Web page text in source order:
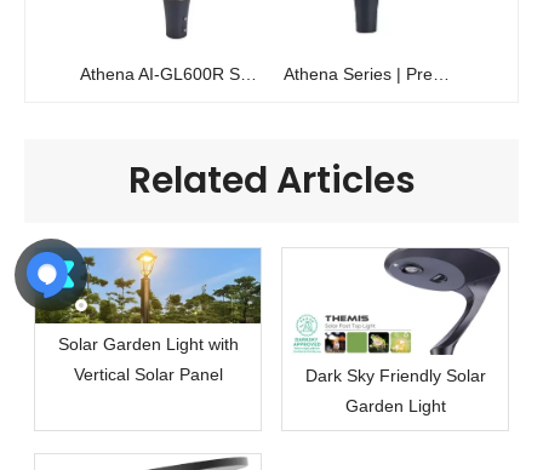
Athena AI-GL600R Solar Garden Light | 360° Glare-Free 2800lm Performance Athena Series | Premium 360° Glare-Free Solar Garden Light | AI-GL600R
Related Articles
Solar Garden Light with
Vertical Solar Panel
Dark Sky Friendly Solar
Garden Light